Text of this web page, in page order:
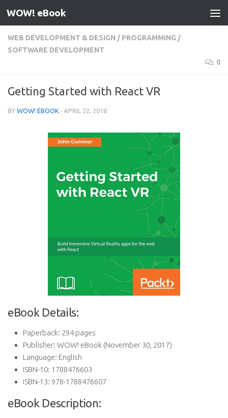
Skip to content
WOW! eBook
WEB DEVELOPMENT & DESIGN / PROGRAMMING /
SOFTWARE DEVELOPMENT
0
Getting Started with React VR
BY WOW! EBOOK · APRIL 22, 2018
eBook Details:
Paperback: 294 pages
Publisher: WOW! eBook (November 30, 2017)
Language: English
ISBN-10: 1788476603
ISBN-13: 978-1788476607
eBook Description: